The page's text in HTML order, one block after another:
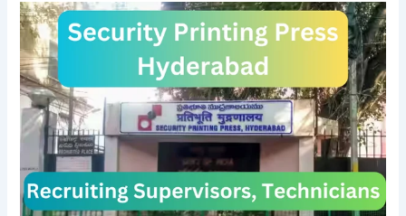
Security
Printing
Press
Recruitment
of
96
Supervisor,
Technician
Posts
in